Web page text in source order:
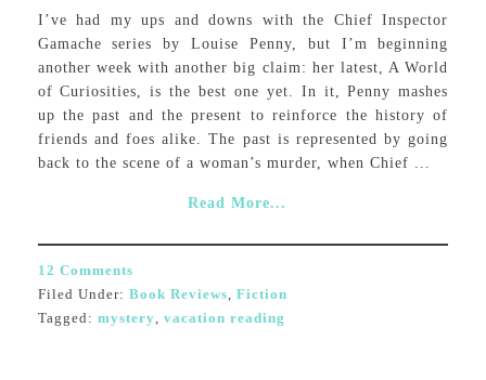
I’ve had my ups and downs with the Chief Inspector
Gamache series by Louise Penny, but I’m beginning
another week with another big claim: her latest, A World
of Curiosities, is the best one yet. In it, Penny mashes
up the past and the present to reinforce the history of
friends and foes alike. The past is represented by going
back to the scene of a woman’s murder, when Chief ...
Read More...
12 Comments
Filed Under: Book Reviews Fiction
Tagged: mystery vacation reading